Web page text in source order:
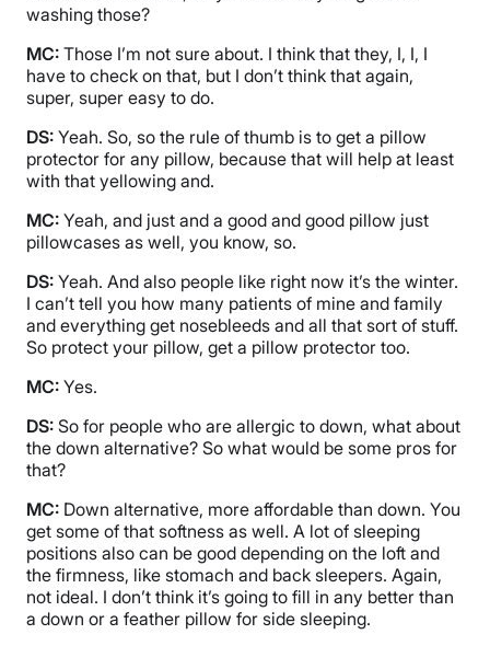
washing those?
MC: Those I’m not sure about. I think that they, I, I, I
have to check on that, but I don’t think that again,
super, super easy to do.
DS: Yeah. So, so the rule of thumb is to get a pillow
protector for any pillow, because that will help at least
with that yellowing and.
MC: Yeah, and just and a good and good pillow just
pillowcases as well, you know, so.
DS: Yeah. And also people like right now it’s the winter.
I can’t tell you how many patients of mine and family
and everything get nosebleeds and all that sort of stuff.
So protect your pillow, get a pillow protector too.
MC: Yes.
DS: So for people who are allergic to down, what about
the down alternative? So what would be some pros for
that?
MC: Down alternative, more affordable than down. You
get some of that softness as well. A lot of sleeping
positions also can be good depending on the loft and
the firmness, like stomach and back sleepers. Again,
not ideal. I don’t think it’s going to fill in any better than
a down or a feather pillow for side sleeping.